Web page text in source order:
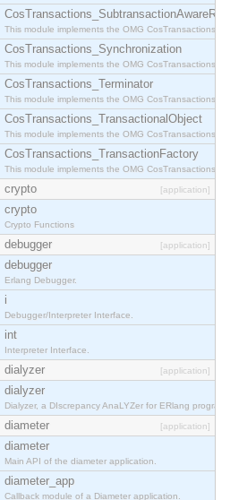
This module implements the OMG
CosTransactions_Synchronization
This module implements the OMG
CosTransactions_Terminator
This module implements the OMG
CosTransactions_TransactionalObject
This module implements the OMG
CosTransactions_TransactionFactory
This module implements the OMG
crypto [application]
crypto
Crypto Functions
debugger [application]
debugger
Erlang Debugger.
i
Debugger/Interpreter Interface.
int
Interpreter Interface.
dialyzer [application]
dialyzer
Dialyzer, a DIscrepancy AnaLYZer for ERlang programs.
diameter [application]
diameter
Main API of the diameter application.
diameter_app
Callback module of a Diameter application.